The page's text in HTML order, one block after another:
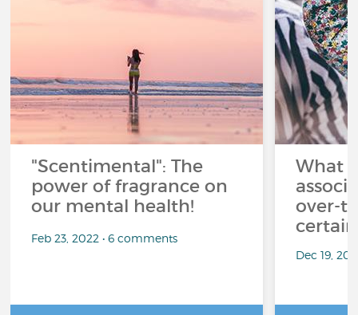
"Scentimental": The
power of fragrance on
our mental health!
Feb 23, 2022 • 6 comments
What
over-
Dec 19,